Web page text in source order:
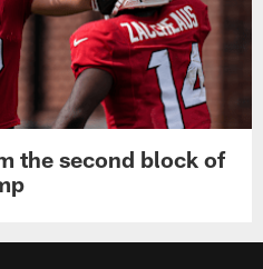
the second block of